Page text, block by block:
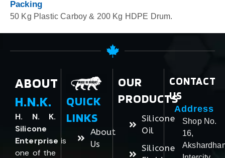
Packing
50 Kg Plastic Carboy & 200 Kg HDPE Drum.
ABOUT
H.N.K.
H. N. K.
Silicone
Enterprise is
one of the
QUICK
LINKS
About
Us
OUR
PRODUCTS
Silicone
Oil
Silicone
CONTACT
US
Address
Shop No.
16,